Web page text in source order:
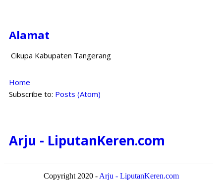
Alamat
Cikupa Kabupaten Tangerang
Home
Subscribe to: Posts (Atom)
Arju - LiputanKeren.com
Copyright 2020 - Arju - LiputanKeren.com